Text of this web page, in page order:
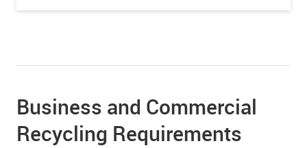
Business and Commercial
Recycling Requirements